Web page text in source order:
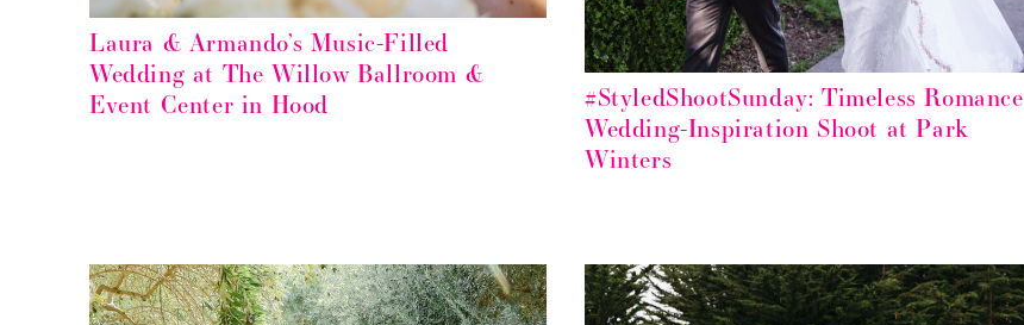
Laura & Armando’s Music-Filled
Wedding at The Willow Ballroom &
Event Center in Hood
#StyledShootSunday: Timeless Romance
Wedding-Inspiration Shoot at Park
Winters